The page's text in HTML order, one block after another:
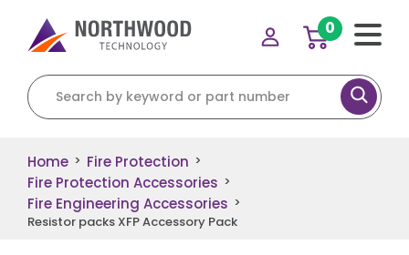
Search for:
0
Home > Fire Protection >
Fire Protection Accessories >
Fire Engineering Accessories >
Resistor packs XFP Accessory Pack